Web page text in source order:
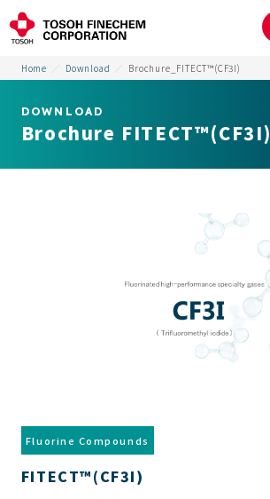
Home Download Brochure_FITECT™(CF3I)
DOWNLOAD
Brochure FITECT™(CF3I)
FITECT™(CF3I)